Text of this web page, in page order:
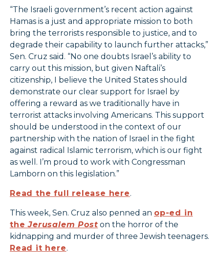
“The Israeli government’s recent action against
Hamas is a just and appropriate mission to both
bring the terrorists responsible to justice, and to
degrade their capability to launch further attacks,”
Sen. Cruz said. “No one doubts Israel’s ability to
carry out this mission, but given Naftali’s
citizenship, I believe the United States should
demonstrate our clear support for Israel by
offering a reward as we traditionally have in
terrorist attacks involving Americans. This support
should be understood in the context of our
partnership with the nation of Israel in the fight
against radical Islamic terrorism, which is our fight
as well. I’m proud to work with Congressman
Lamborn on this legislation.”
Read the full release here.
This week, Sen. Cruz also penned an op-ed in
theJerusalem Post on the horror of the
kidnapping and murder of three Jewish teenagers.
Read it here.